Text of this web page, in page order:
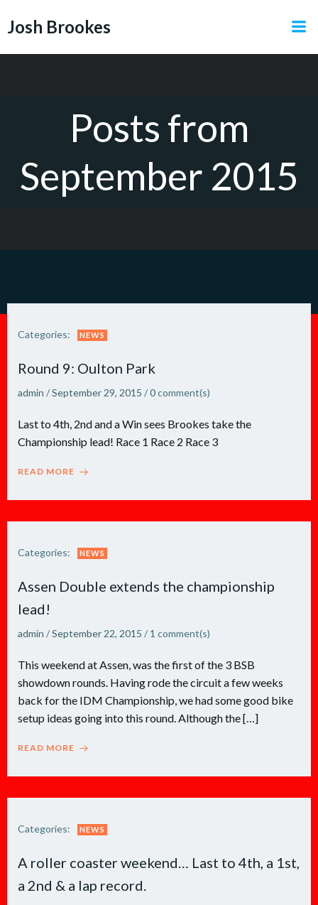
Josh Brookes
Posts from
September 2015
Categories: NEWS
Round 9: Oulton Park
admin /September 29, 2015 /0comment(s)
Last to 4th, 2nd and a Win sees Brookes take the
Championship lead! Race 1 Race 2 Race 3
READ MORE
Categories: NEWS
Assen Double extends the championship
lead!
admin /September 22, 2015 / 1 comment(s)
This weekend at Assen, was the first of the 3 BSB
showdown rounds. Having rode the circuit a few weeks
back for the IDM Championship, we had some good bike
setup ideas going into this round. Although the […]
READ MORE
Categories: NEWS
A roller coaster weekend… Last to 4th, a 1st,
a 2nd & a lap record.